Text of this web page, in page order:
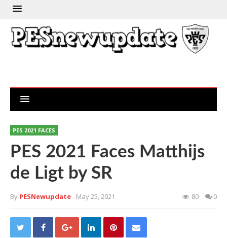
PES 2021 FACES
PES 2021 Faces Matthijs
de Ligt by SR
By PESNewupdate- May 25, 2021 80 0